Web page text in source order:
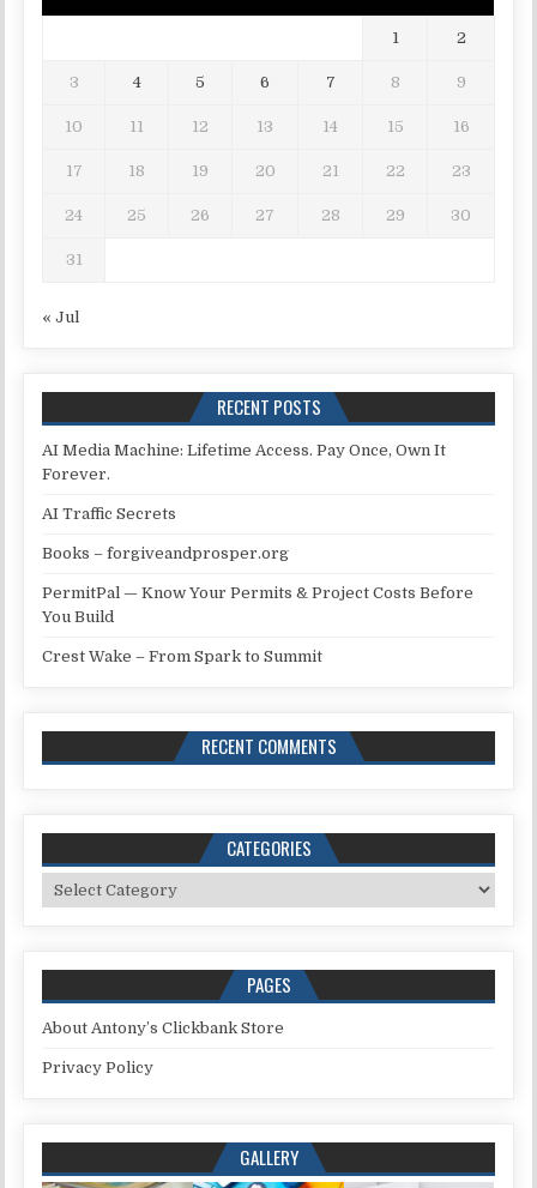
1 2
3 4 5 6 7 8 9
10 11 12 13 14 15 16
17 18 19 20 21 22 23
24 25 26 27 28 29 30
31
« Jul
RECENT POSTS
AI Media Machine: Lifetime Access. Pay Once, Own It
Forever.
AI Traffic Secrets
Books – forgiveandprosper.org
PermitPal — Know Your Permits & Project Costs Before
You Build
Crest Wake – From Spark to Summit
RECENT COMMENTS
CATEGORIES
Categories
PAGES
About Antony’s Clickbank Store
Privacy Policy
GALLERY